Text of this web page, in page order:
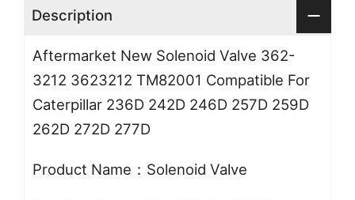
Description
Aftermarket New Solenoid Valve 362-
3212 3623212 TM82001 Compatible For
Caterpillar 236D 242D 246D 257D 259D
262D 272D 277D
Product Name：Solenoid Valve